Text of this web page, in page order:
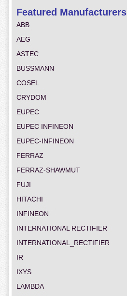
Featured Manufacturers
ABB
AEG
ASTEC
BUSSMANN
COSEL
CRYDOM
EUPEC
EUPEC INFINEON
EUPEC-INFINEON
FERRAZ
FERRAZ-SHAWMUT
FUJI
HITACHI
INFINEON
INTERNATIONAL RECTIFIER
INTERNATIONAL_RECTIFIER
IR
IXYS
LAMBDA